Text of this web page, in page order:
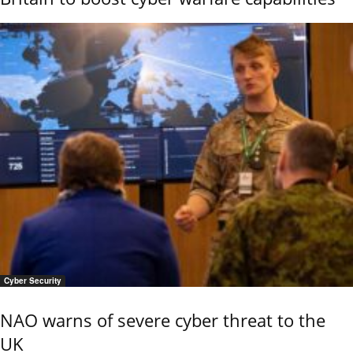
Cyber Security
NAO warns of severe cyber threat to the
UK